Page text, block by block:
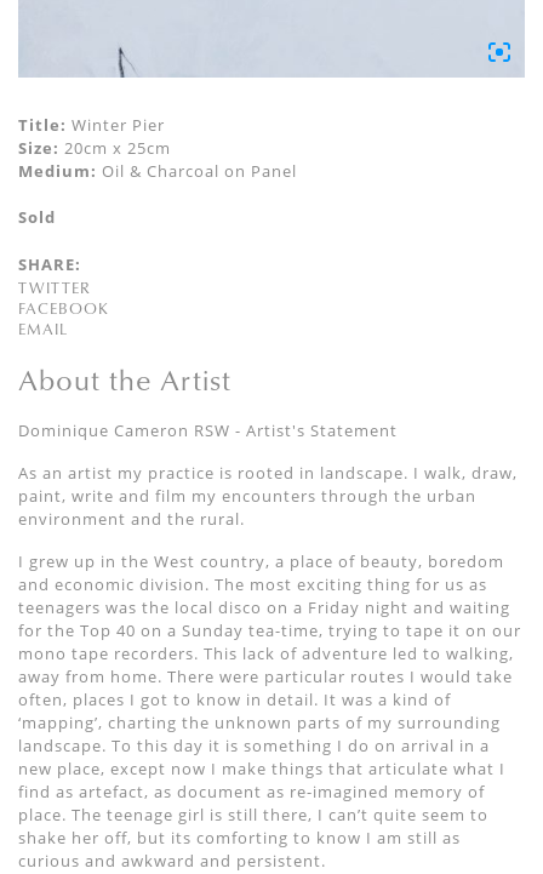
Title: Winter Pier
Size: 20cm x 25cm
Medium: Oil & Charcoal on Panel
Sold
SHARE:
TWITTER
FACEBOOK
EMAIL
About the Artist
Dominique Cameron RSW - Artist's Statement
As an artist my practice is rooted in landscape. I walk, draw,
paint, write and film my encounters through the urban
environment and the rural.
I grew up in the West country, a place of beauty, boredom
and economic division. The most exciting thing for us as
teenagers was the local disco on a Friday night and waiting
for the Top 40 on a Sunday tea-time, trying to tape it on our
mono tape recorders. This lack of adventure led to walking,
away from home. There were particular routes I would take
often, places I got to know in detail. It was a kind of
‘mapping’, charting the unknown parts of my surrounding
landscape. To this day it is something I do on arrival in a
new place, except now I make things that articulate what I
find as artefact, as document as re-imagined memory of
place. The teenage girl is still there, I can’t quite seem to
shake her off, but its comforting to know I am still as
curious and awkward and persistent.